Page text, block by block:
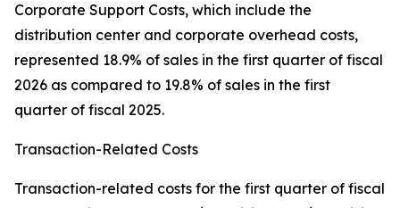
Corporate Support Costs, which include the
distribution center and corporate overhead costs,
represented 18.9% of sales in the first quarter of fiscal
2026 as compared to 19.8% of sales in the first
quarter of fiscal 2025.
Transaction-Related Costs
Transaction-related costs for the first quarter of fiscal